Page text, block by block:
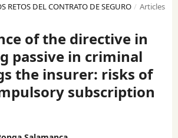
RETOS DEL CONTRATO DE SEGURO / Articles
of the directive in
passive in criminal
the insurer: risks of
subscription